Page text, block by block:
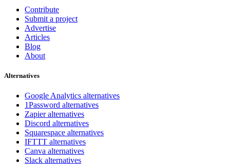
Contribute
Submit a project
Advertise
Articles
Blog
About
Alternatives
Google Analytics alternatives
1Password alternatives
Zapier alternatives
Discord alternatives
Squarespace alternatives
IFTTT alternatives
Canva alternatives
Slack alternatives